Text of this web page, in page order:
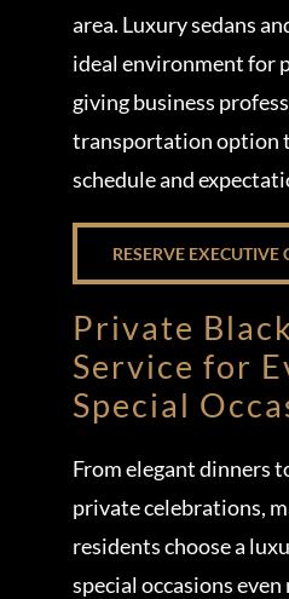
area. Luxury sedans
ideal environment for
giving business
transportation option
schedule and
RESERVE EXECUTIVE
Private
Service for
Special
From elegant dinners
private celebrations,
residents choose a
special occasions